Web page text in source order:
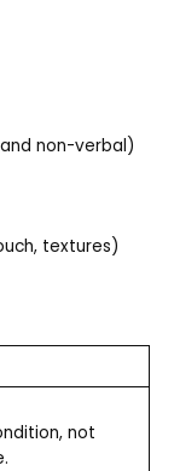
non-verbal)
textures)
not